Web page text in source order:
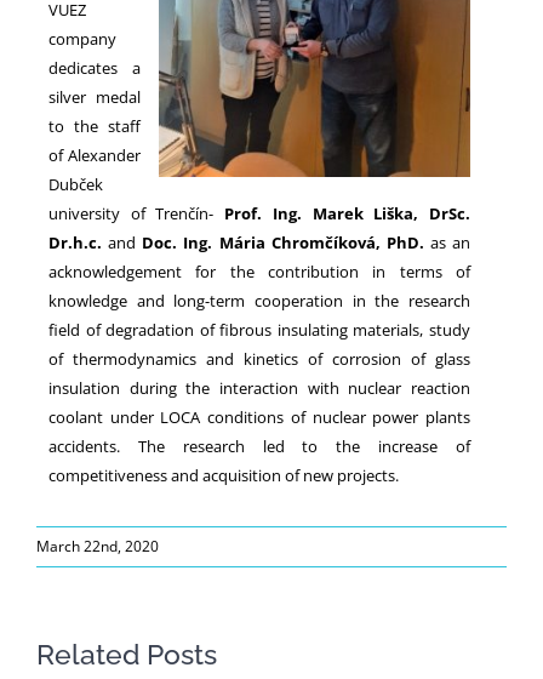
VUEZ
company
dedicates a
silver medal
to the staff
of Alexander
Dubček
university of Trenčín- Prof. Ing. Marek Liška, DrSc.
Dr.h.c. and Doc. Ing. Mária Chromčíková, PhD. as an
acknowledgement for the contribution in terms of
knowledge and long-term cooperation in the research
field of degradation of fibrous insulating materials, study
of thermodynamics and kinetics of corrosion of glass
insulation during the interaction with nuclear reaction
coolant under LOCA conditions of nuclear power plants
accidents. The research led to the increase of
competitiveness and acquisition of new projects.
March 22nd, 2020
Related Posts